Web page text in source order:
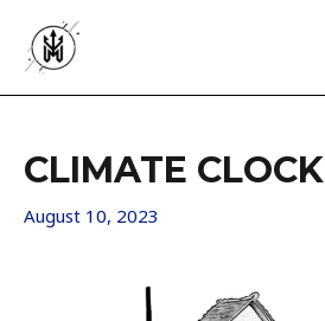
content
CLIMATE CLOCK
August 10, 2023